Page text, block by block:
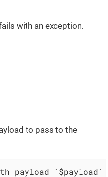
with an exception.
to pass to the
payload